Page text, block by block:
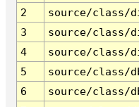
2
source/class/
3
source/class/
4
source/class/
5
source/class/
6
source/class/